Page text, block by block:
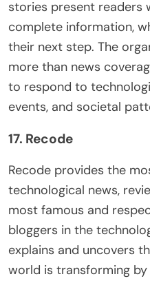
stories present readers
complete information,
their next step. The
more than news
to respond to
events, and societal
17. Recode
Recode provides the
technological news,
most famous and
bloggers in the
explains and uncovers
world is transforming